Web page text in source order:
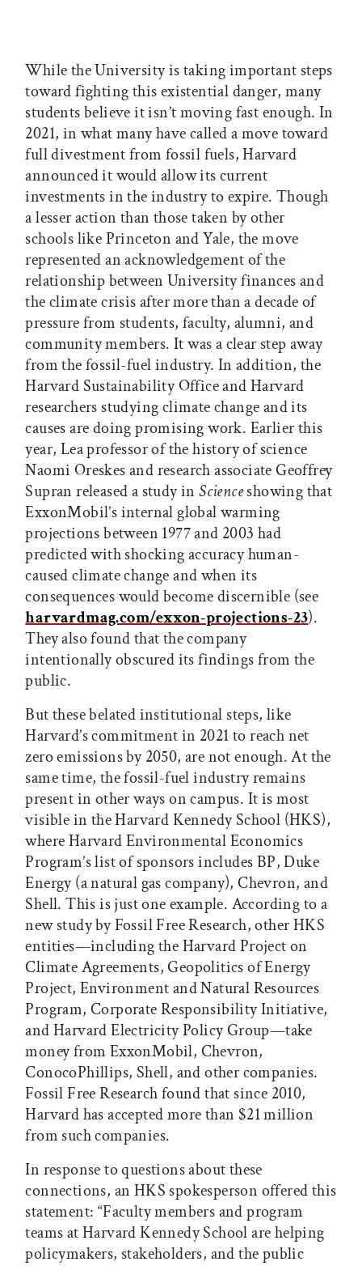
While the University is taking important steps
toward fighting this existential danger, many
students believe it isn’t moving fast enough. In
2021, in what many have called a move toward
full divestment from fossil fuels, Harvard
announced it would allow its current
investments in the industry to expire. Though
a lesser action than those taken by other
schools like Princeton and Yale, the move
represented an acknowledgement of the
relationship between University finances and
the climate crisis after more than a decade of
pressure from students, faculty, alumni, and
community members. It was a clear step away
from the fossil-fuel industry. In addition, the
Harvard Sustainability Office and Harvard
researchers studying climate change and its
causes are doing promising work. Earlier this
year, Lea professor of the history of science
Naomi Oreskes and research associate Geoffrey
Supran released a study inScienceshowing that
ExxonMobil’s internal global warming
projections between 1977 and 2003 had
predicted with shocking accuracy human-
caused climate change and when its
consequences would become discernible (see
harvardmag.com/exxon-projections-23).
They also found that the company
intentionally obscured its findings from the
public.
But these belated institutional steps, like
Harvard’s commitment in 2021 to reach net
zero emissions by 2050, are not enough. At the
same time, the fossil-fuel industry remains
present in other ways on campus. It is most
visible in the Harvard Kennedy School (HKS),
where Harvard Environmental Economics
Program’s list of sponsors includes BP, Duke
Energy (a natural gas company), Chevron, and
Shell. This is just one example. According to a
new study by Fossil Free Research, other HKS
entities—including the Harvard Project on
Climate Agreements, Geopolitics of Energy
Project, Environment and Natural Resources
Program, Corporate Responsibility Initiative,
and Harvard Electricity Policy Group—take
money from ExxonMobil, Chevron,
ConocoPhillips, Shell, and other companies.
Fossil Free Research found that since 2010,
Harvard has accepted more than $21 million
from such companies.
In response to questions about these
connections, an HKS spokesperson offered this
statement: “Faculty members and program
teams at Harvard Kennedy School are helping
policymakers, stakeholders, and the public